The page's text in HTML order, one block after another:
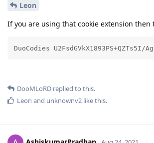
Leon
If you are using that cookie extension then
DuoCodies U2FsdGVkX1893PS+QZTs5I/
DooMLoRD replied to this.
Leon and unknownv2 like this.